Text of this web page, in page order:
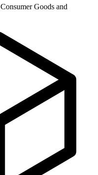
Consumer Goods and